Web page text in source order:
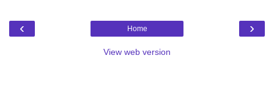
‹ ›
Home
View web version